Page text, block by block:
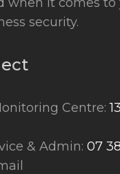
security.
Centre:
& Admin: 07